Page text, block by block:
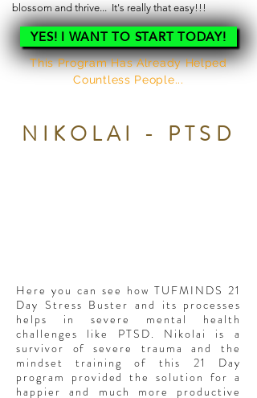
blossom and thrive... It's really that easy!!!
YES! I WANT TO START TODAY!
This Program Has Already Helped
Countless People...
NIKOLAI - PTSD
Here you can see how TUFMINDS 21
Day Stress Buster and its processes
helps in severe mental health
challenges like PTSD. Nikolai is a
survivor of severe trauma and the
mindset training of this 21 Day
program provided the solution for a
happier and much more productive